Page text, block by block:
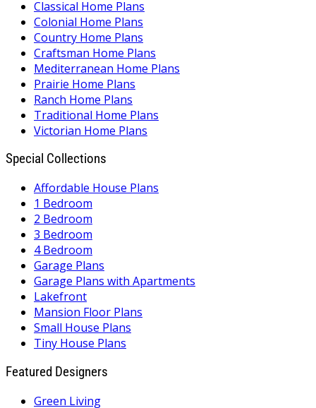
Classical Home Plans
Colonial Home Plans
Country Home Plans
Craftsman Home Plans
Mediterranean Home Plans
Prairie Home Plans
Ranch Home Plans
Traditional Home Plans
Victorian Home Plans
Special Collections
Affordable House Plans
1 Bedroom
2 Bedroom
3 Bedroom
4 Bedroom
Garage Plans
Garage Plans with Apartments
Lakefront
Mansion Floor Plans
Small House Plans
Tiny House Plans
Featured Designers
Green Living